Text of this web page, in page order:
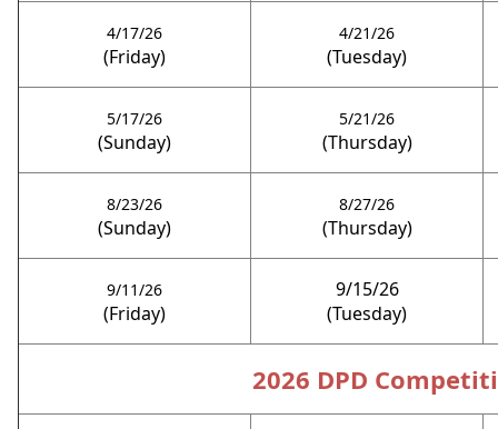
4/17/26
(Friday)
4/21/26
(Tuesday)
5/17/26
(Sunday)
5/21/26
(Thursday)
8/23/26
(Sunday)
8/27/26
(Thursday)
9/11/26
(Friday)
9/15/26
(Tuesday)
2026 DPD